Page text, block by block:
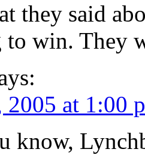
they said
to win. They
2005 at 1:00
know,